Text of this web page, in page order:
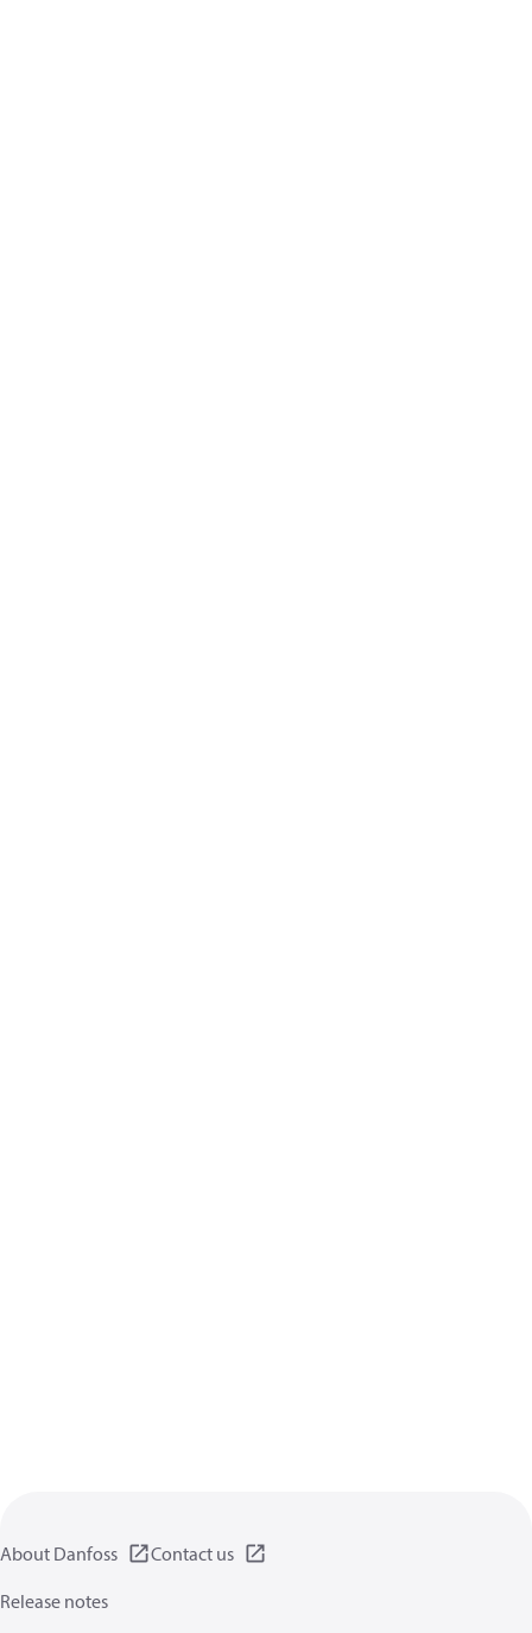
About Danfoss
Contact us
Release notes